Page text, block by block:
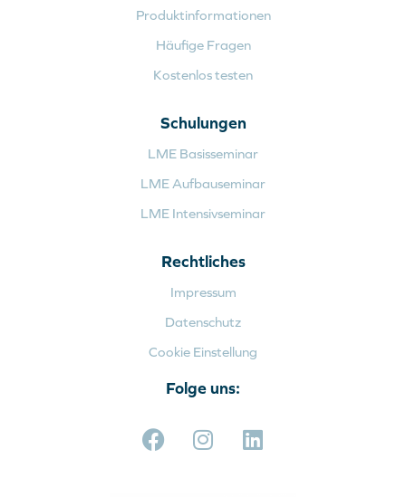
Produktinformationen
Häufige Fragen
Kostenlos testen
Schulungen
LME Basisseminar
LME Aufbauseminar
LME Intensivseminar
Rechtliches
Impressum
Datenschutz
Cookie Einstellung
Folge uns: